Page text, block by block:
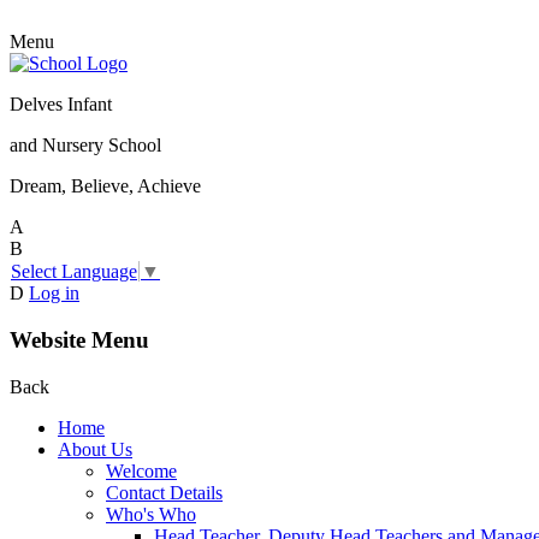
Menu
Delves Infant
and Nursery School
Dream, Believe, Achieve
A
B
Select Language ▼
D Log in
Website Menu
Back
Home
About Us
Welcome
Contact Details
Who's Who